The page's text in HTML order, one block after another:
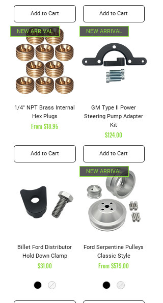
Add to Cart Add to Cart
NEW ARRIVAL
1/4" NPT Brass Internal
Hex Plugs
From$18.95
Sale Price
Add to Cart
NEW ARRIVAL
GM Type II Power
Steering Pump Adapter
Kit
Price
$124.00
Add to Cart
Billet Ford Distributor
Hold Down Clamp
Price
$31.00
NEW ARRIVAL
Ford Serpentine Pulleys
Classic Style
From$579.00
Sale Price